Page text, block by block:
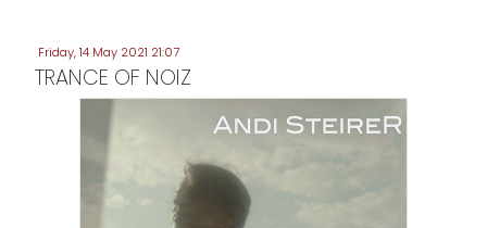
Friday, 14 May 2021 21:07
TRANCE OF NOIZ